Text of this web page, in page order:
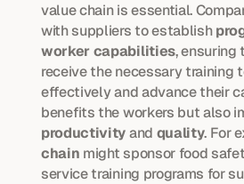
value chain is essential.
with suppliers to establish
worker capabilities, ensuring
receive the necessary training
effectively and advance their
productivity and quality. For
chain might sponsor food
service training programs for